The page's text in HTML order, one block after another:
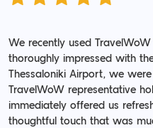
We recently used
thoroughly impressed with
Thessaloniki Airport, we
TravelWoW representative
immediately offered us
thoughtful touch that was